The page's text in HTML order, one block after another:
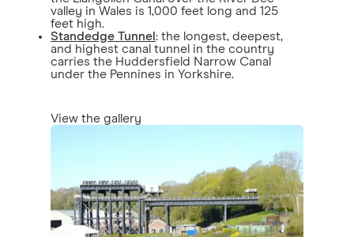
valley in Wales is 1,000 feet long and 125
feet high.
Standedge Tunnel : the longest, deepest,
and highest canal tunnel in the country
carries the Huddersfield Narrow Canal
under the Pennines in Yorkshire.
View the gallery